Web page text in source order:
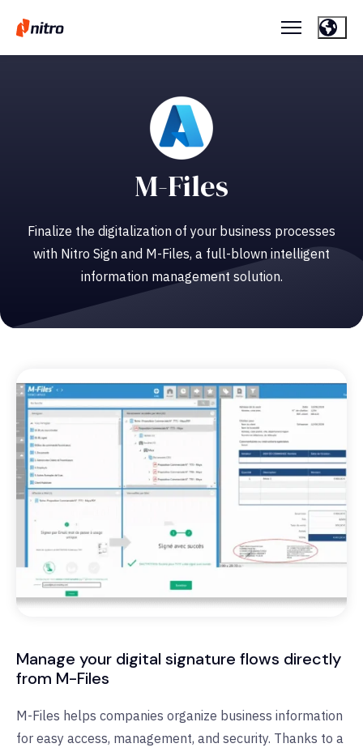
M-Files
Finalize the digitalization of your business processes
with Nitro Sign and M-Files, a full-blown intelligent
information management solution.
Manage your digital signature flows directly
from M-Files
M-Files helps companies organize business information
for easy access, management, and security. Thanks to a